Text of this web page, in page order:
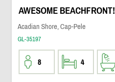
AWESOME BEACHFRONT!
Acadian Shore, Cap-Pele
GL-35197
8 4